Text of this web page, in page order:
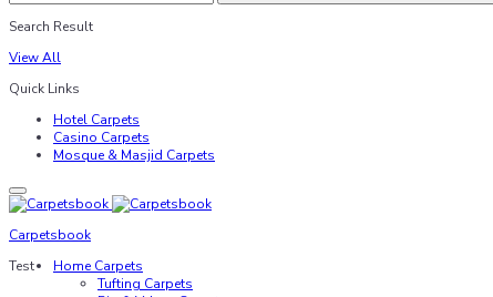
Search Result
View All
Quick Links
Hotel Carpets
Casino Carpets
Mosque & Masjid Carpets
Carpetsbook
Test
Home Carpets
Tufting Carpets